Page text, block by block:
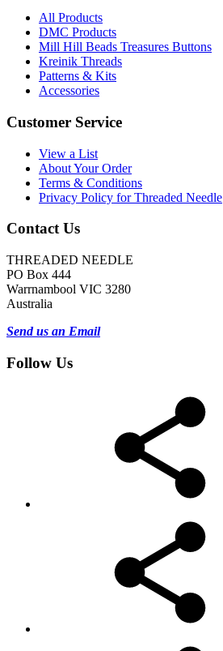
All Products
DMC Products
Mill Hill Beads Treasures Buttons
Kreinik Threads
Patterns & Kits
Accessories
Customer Service
View a List
About Your Order
Terms & Conditions
Privacy Policy for Threaded Needle
Contact Us
THREADED NEEDLE
PO Box 444
Warrnambool VIC 3280
Australia
Send us an Email
Follow Us